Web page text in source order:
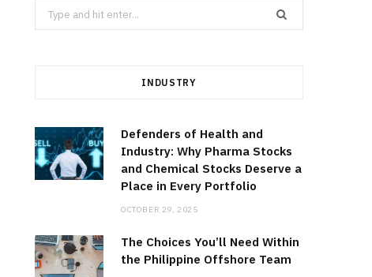
Search
for:
INDUSTRY
Defenders of Health and
Industry: Why Pharma Stocks
and Chemical Stocks Deserve a
Place in Every Portfolio
OCTOBER 29, 2025
The Choices You’ll Need Within
the Philippine Offshore Team